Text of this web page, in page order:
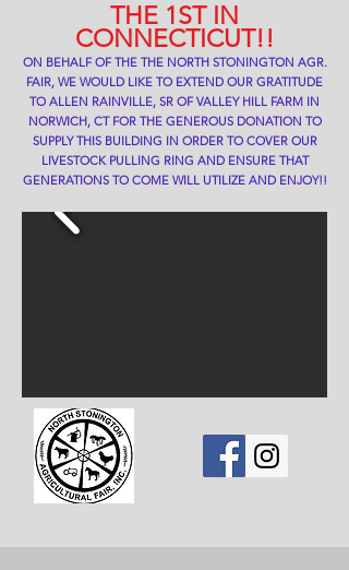
THE 1ST IN
CONNECTICUT!!
ON BEHALF OF THE THE NORTH STONINGTON AGR.
FAIR, WE WOULD LIKE TO EXTEND OUR GRATITUDE
TO ALLEN RAINVILLE, SR OF VALLEY HILL FARM IN
NORWICH, CT FOR THE GENEROUS DONATION TO
SUPPLY THIS BUILDING IN ORDER TO COVER OUR
LIVESTOCK PULLING RING AND ENSURE THAT
GENERATIONS TO COME WILL UTILIZE AND ENJOY!!